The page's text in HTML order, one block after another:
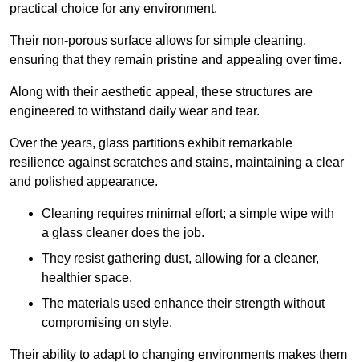
practical choice for any environment.
Their non-porous surface allows for simple cleaning,
ensuring that they remain pristine and appealing over time.
Along with their aesthetic appeal, these structures are
engineered to withstand daily wear and tear.
Over the years, glass partitions exhibit remarkable
resilience against scratches and stains, maintaining a clear
and polished appearance.
Cleaning requires minimal effort; a simple wipe with
a glass cleaner does the job.
They resist gathering dust, allowing for a cleaner,
healthier space.
The materials used enhance their strength without
compromising on style.
Their ability to adapt to changing environments makes them